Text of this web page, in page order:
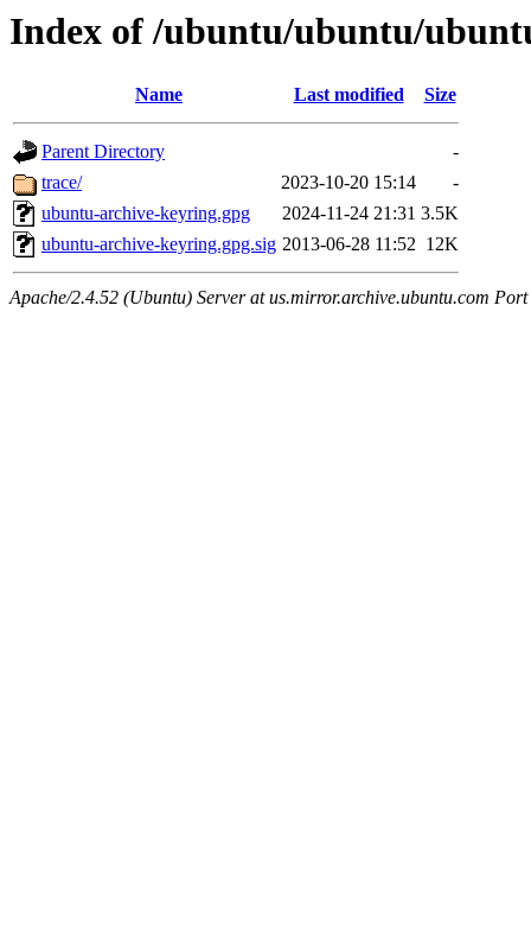
Index of /ubuntu/ubuntu/
Name Last modified Size
Parent Directory
-
trace/
2023-10-20 15:14
-
ubuntu-archive-keyring.gpg
2024-11-24 21:31 3.5K
ubuntu-archive-keyring.gpg.sig 2013-06-28 11:52 12K
Apache/2.4.52 (Ubuntu) Server at us.mirror.archive.ubuntu.com Port